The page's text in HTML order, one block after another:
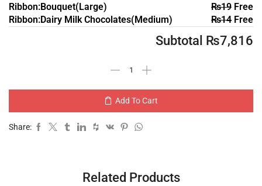
Ribbon:Bouquet(Large) ₨19Free
Ribbon:Dairy Milk Chocolates(Medium)
₨14Free
Subtotal ₨7,816
Add To Cart
Share:
Related Products